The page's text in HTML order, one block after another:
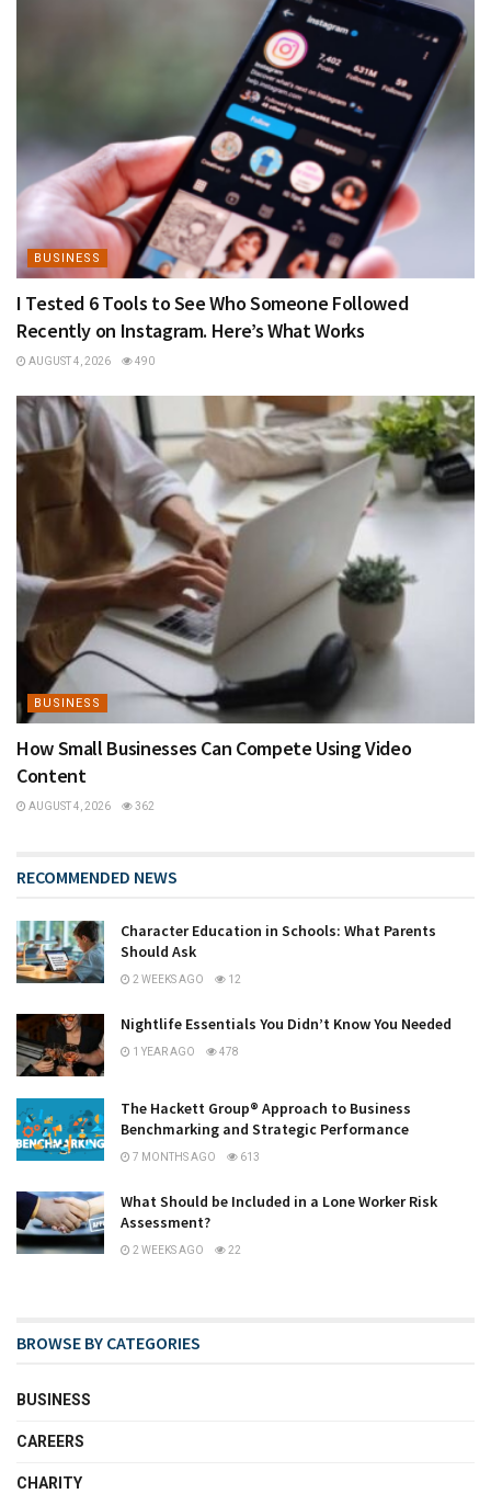
BUSINESS
I Tested 6 Tools to See Who Someone Followed
Recently on Instagram. Here’s What Works
AUGUST 4, 2026 490
BUSINESS
How Small Businesses Can Compete Using Video
Content
AUGUST 4, 2026 362
RECOMMENDED NEWS
Character Education in Schools: What Parents
Should Ask
2 WEEKS AGO 12
Nightlife Essentials You Didn’t Know You Needed
1 YEAR AGO 478
The Hackett Group® Approach to Business
Benchmarking and Strategic Performance
7 MONTHS AGO 613
What Should be Included in a Lone Worker Risk
Assessment?
2 WEEKS AGO 22
BROWSE BY CATEGORIES
BUSINESS
CAREERS
CHARITY